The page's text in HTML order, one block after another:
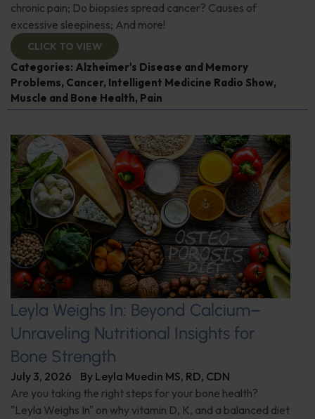
chronic pain; Do biopsies spread cancer? Causes of
excessive sleepiness; And more!
CLICK TO VIEW
Categories: Alzheimer's Disease and Memory
Problems, Cancer, Intelligent Medicine Radio Show,
Muscle and Bone Health, Pain
Leyla Weighs In: Beyond Calcium–
Unraveling Nutritional Insights for
Bone Strength
July 3, 2026 By Leyla Muedin MS, RD, CDN
Are you taking the right steps for your bone health?
"Leyla Weighs In" on why vitamin D, K, and a balanced diet